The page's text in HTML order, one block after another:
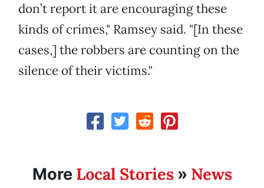
don’t report it are encouraging these
kinds of crimes," Ramsey said. "[In these
cases,] the robbers are counting on the
silence of their victims."
More Local Stories» News